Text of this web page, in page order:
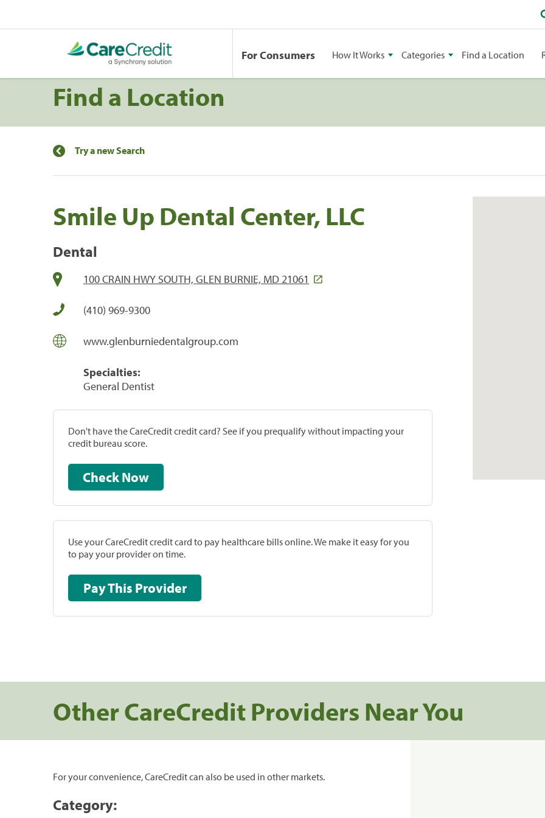
For Consumers How It Works Categories Find a Location
Find a Location
Try a new Search
Smile Up Dental Center, LLC
Dental
100 CRAIN HWY SOUTH, GLEN BURNIE, MD 21061
(410) 969-9300
www.glenburniedentalgroup.com
Specialties:
General Dentist
Don't have the CareCredit credit card? See if you prequalify without impacting your
credit bureau score.
Check Now
Use your CareCredit credit card to pay healthcare bills online. We make it easy for you
to pay your provider on time.
Pay This Provider
Other CareCredit Providers Near You
For your convenience, CareCredit can also be used in other markets.
Category: